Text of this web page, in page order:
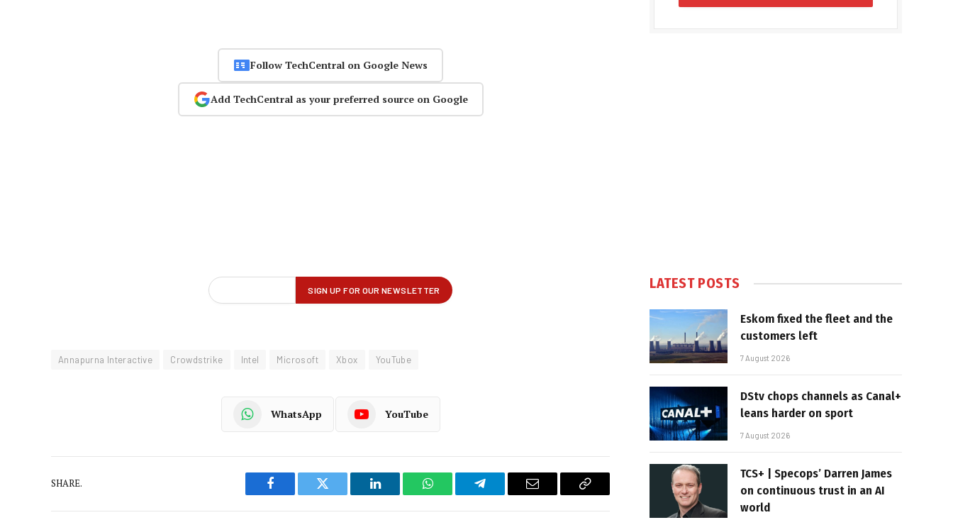
Follow TechCentral on Google News
Add TechCentral as your preferred source on Google
Annapurna Interactive Crowdstrike Intel Microsoft Xbox YouTube
WhatsApp YouTube
SHARE.
Facebook Twitter LinkedIn WhatsAppTelegram Email
Copy
LATEST POSTS
Eskom fixed the fleet and the
customers left
7 August 2026
DStv chops channels as Canal+
leans harder on sport
7 August 2026
TCS+ | Specops’ Darren James
on continuous trust in an AI
world